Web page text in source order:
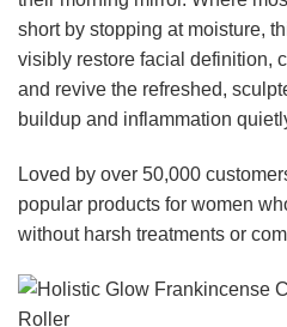
short by stopping at moisture,
visibly restore facial definition,
and revive the refreshed,
buildup and inflammation
Loved by over 50,000
popular products for women
without harsh treatments or